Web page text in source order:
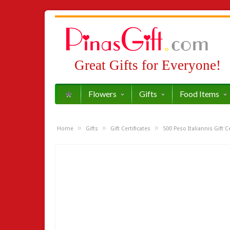
Great Gifts for Everyone!
Flowers Gifts Food Items
Home » Gifts » Gift Certificates » 500 Peso Italiannis Gift